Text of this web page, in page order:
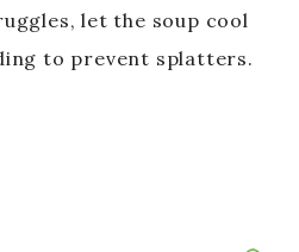
let the soup cool
to prevent splatters.